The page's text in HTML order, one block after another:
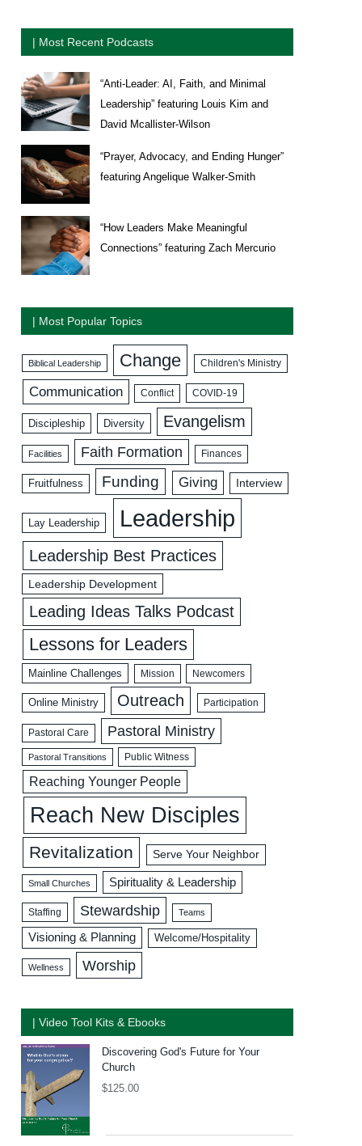
| Most Recent Podcasts
“Anti-Leader: AI, Faith, and Minimal
Leadership” featuring Louis Kim and
David Mcallister-Wilson
“Prayer, Advocacy, and Ending Hunger”
featuring Angelique Walker-Smith
“How Leaders Make Meaningful
Connections” featuring Zach Mercurio
| Most Popular Topics
Biblical Leadership Change Children's Ministry
Communication Conflict COVID-19
Discipleship Diversity Evangelism
Facilities Faith Formation Finances
Fruitfulness Funding Giving Interview
Lay Leadership Leadership
Leadership Best Practices
Leadership Development
Leading Ideas Talks Podcast
Lessons for Leaders
Mainline Challenges Mission Newcomers
Online Ministry Outreach Participation
Pastoral Care Pastoral Ministry
Pastoral Transitions Public Witness
Reaching Younger People
Reach New Disciples
Revitalization Serve Your Neighbor
Small Churches Spirituality & Leadership
Staffing Stewardship Teams
Visioning & Planning Welcome/Hospitality
Wellness Worship
| Video Tool Kits & Ebooks
Discovering God's Future for Your
Church
$125.00